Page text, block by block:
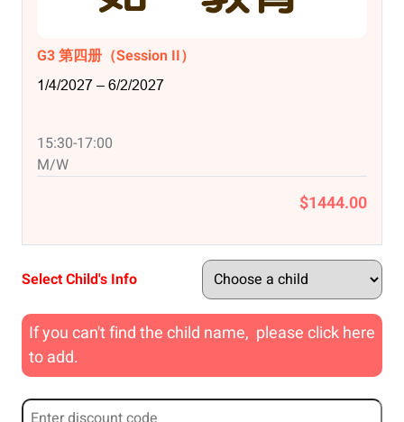
G3 第四册（Session II）
1/4/2027 – 6/2/2027
15:30-17:00
M/W
$1444.00
Select Child's Info
If you can't find the child name, please click here
to add.